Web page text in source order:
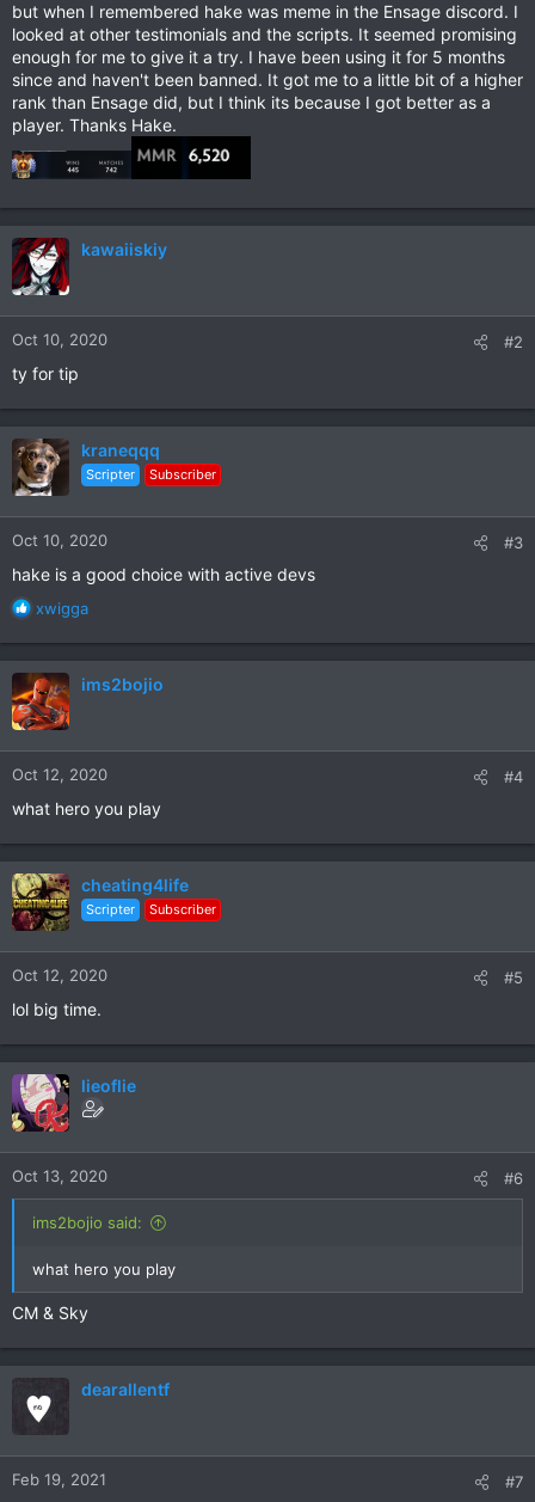
but when I remembered hake was meme in the Ensage discord. I
looked at other testimonials and the scripts. It seemed promising
enough for me to give it a try. I have been using it for 5 months
since and haven't been banned. It got me to a little bit of a higher
rank than Ensage did, but I think its because I got better as a
player. Thanks Hake.
kawaiiskiy
Oct 10, 2020 #2
ty for tip
kraneqqq
Scripter Subscriber
Oct 10, 2020 #3
hake is a good choice with active devs
R
c
t
i
o
n
s
xwigga
ims2bojio
Oct 12, 2020 #4
what hero you play
cheating4life
Scripter Subscriber
Oct 12, 2020 #5
lol big time.
lieoflie
Oct 13, 2020 #6
ims2bojio said:
what hero you play
CM & Sky
dearallentf
Feb 19, 2021 #7